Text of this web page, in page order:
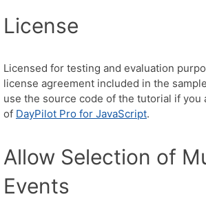
License
Licensed for testing and evaluation
license agreement included in the
use the source code of the tutorial if you
of DayPilot Pro for JavaScript.
Allow Selection of
Events